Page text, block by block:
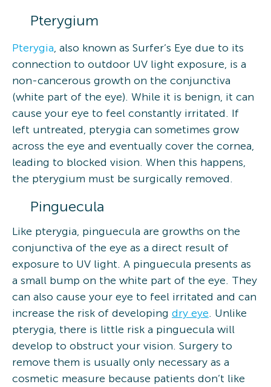
Pterygium
Pterygia, also known as Surfer’s Eye due to its
connection to outdoor UV light exposure, is a
non-cancerous growth on the conjunctiva
(white part of the eye). While it is benign, it can
cause your eye to feel constantly irritated. If
left untreated, pterygia can sometimes grow
across the eye and eventually cover the cornea,
leading to blocked vision. When this happens,
the pterygium must be surgically removed.
Pinguecula
Like pterygia, pinguecula are growths on the
conjunctiva of the eye as a direct result of
exposure to UV light. A pinguecula presents as
a small bump on the white part of the eye. They
can also cause your eye to feel irritated and can
increase the risk of developing dry eye. Unlike
pterygia, there is little risk a pinguecula will
develop to obstruct your vision. Surgery to
remove them is usually only necessary as a
cosmetic measure because patients don’t like